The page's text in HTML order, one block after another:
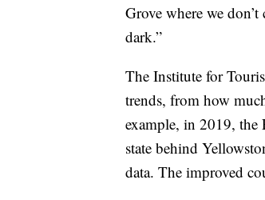
Grove where we don’t
dark.”
The Institute for
trends, from how
example, in 2019, the
state behind
data. The improved